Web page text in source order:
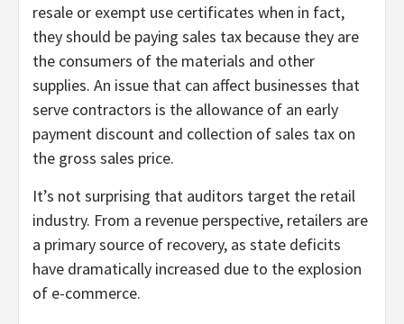
resale or exempt use certificates when in fact,
they should be paying sales tax because they are
the consumers of the materials and other
supplies. An issue that can affect businesses that
serve contractors is the allowance of an early
payment discount and collection of sales tax on
the gross sales price.
It’s not surprising that auditors target the retail
industry. From a revenue perspective, retailers are
a primary source of recovery, as state deficits
have dramatically increased due to the explosion
of e-commerce.